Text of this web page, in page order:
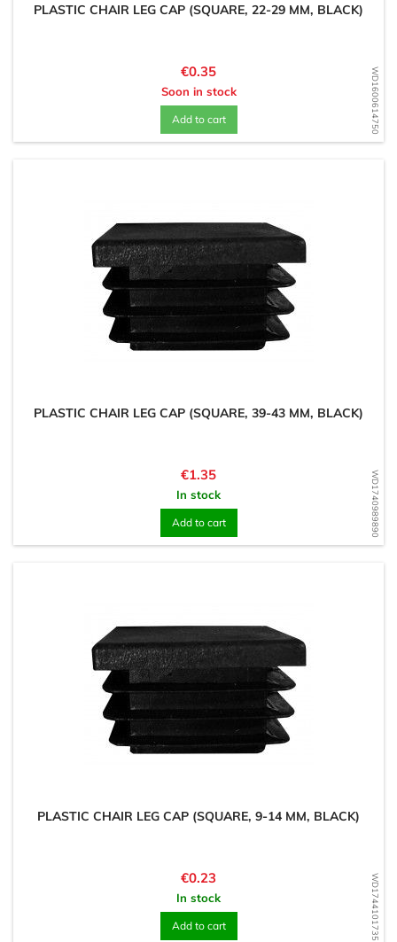
WD1600614750
PLASTIC CHAIR LEG CAP (SQUARE, 22-29 MM, BLACK)
Price
€0.35
Soon in stock
Add to cart
WD1740989890
PLASTIC CHAIR LEG CAP (SQUARE, 39-43 MM, BLACK)
Price
€1.35
In stock
Add to cart
WD1744101735
PLASTIC CHAIR LEG CAP (SQUARE, 9-14 MM, BLACK)
Price
€0.23
In stock
Add to cart